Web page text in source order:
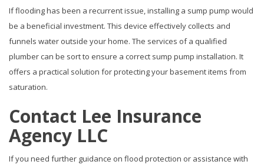
If flooding has been a recurrent issue, installing a sump pump would
be a beneficial investment. This device effectively collects and
funnels water outside your home. The services of a qualified
plumber can be sort to ensure a correct sump pump installation. It
offers a practical solution for protecting your basement items from
saturation.
Contact Lee Insurance
Agency LLC
If you need further guidance on flood protection or assistance with